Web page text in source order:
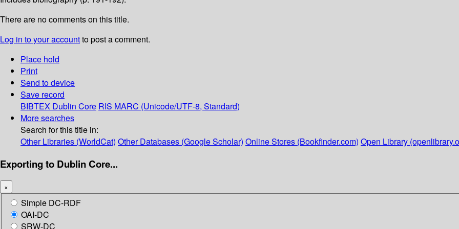
There are no comments on this title.
Log in to your accountto post a comment.
Place hold
Print
Send to device
Save record
BIBTEX Dublin Core RIS MARC (Unicode/UTF-8, Standard)
More searches
Search for this title in:
Other Libraries (WorldCat) Other Databases (Google Scholar) Online Stores (Bookfinder.com) Open Library
Exporting to Dublin Core...
×
Simple DC-RDF
OAI-DC
SRW-DC